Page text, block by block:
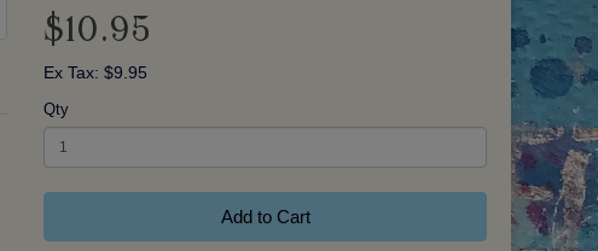
$10.95
Ex Tax: $9.95
Qty
Add to Cart